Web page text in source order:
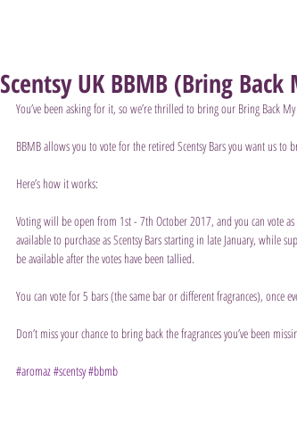
Scentsy UK BBMB (Bring Back
You’ve been asking for it, so we’re thrilled to bring our Bring Back
BBMB allows you to vote for the retired Scentsy Bars you want us to
Here’s how it works:
Voting will be open from 1st - 7th October 2017, and you can vote
available to purchase as Scentsy Bars starting in late January, while
be available after the votes have been tallied.
You can vote for 5 bars (the same bar or different fragrances), once
Don’t miss your chance to bring back the fragrances you’ve been
#aromaz#scentsy#bbmb